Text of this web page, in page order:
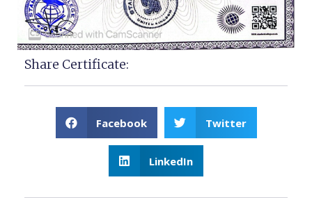
Share Certificate:
Facebook Twitter
LinkedIn